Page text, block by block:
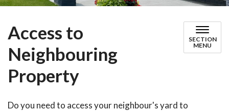
Access to
Neighbouring
Property
SECTION
MENU
Do you need to access your neighbour's yard to